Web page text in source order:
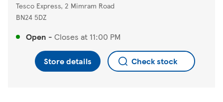
Tesco Express, 2 Mimram Road
BN24 5DZ
Open - Closes at 11:00 PM
Store details Check stock